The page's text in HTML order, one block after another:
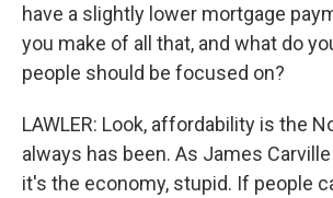
have a slightly lower mortgage
you make of all that, and what do
people should be focused on?
LAWLER: Look, affordability is the
always has been. As James
it's the economy, stupid. If people